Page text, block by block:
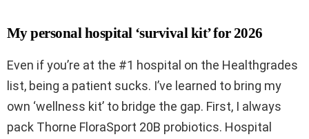
My personal hospital ‘survival kit’ for 2026
Even if you’re at the #1 hospital on the Healthgrades
list, being a patient sucks. I’ve learned to bring my
own ‘wellness kit’ to bridge the gap. First, I always
pack Thorne FloraSport 20B probiotics. Hospital